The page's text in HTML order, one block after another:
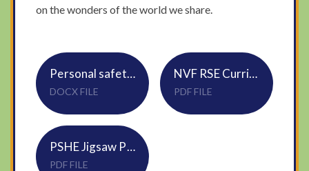
on the wonders of the world we share.
Personal safety skills
DOCX FILE
NVF RSE Curriculum Map
PDF FILE
PSHE Jigsaw Progression Map 2024-25
PDF FILE